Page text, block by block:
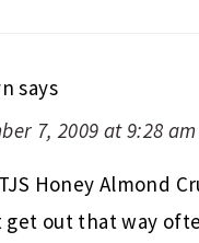
says
7, 2009 at 9:28 am
Honey Almond
get out that way